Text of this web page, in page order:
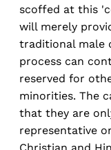
scoffed at this
will merely
traditional male
process can
reserved for
minorities. The
that they are
representative